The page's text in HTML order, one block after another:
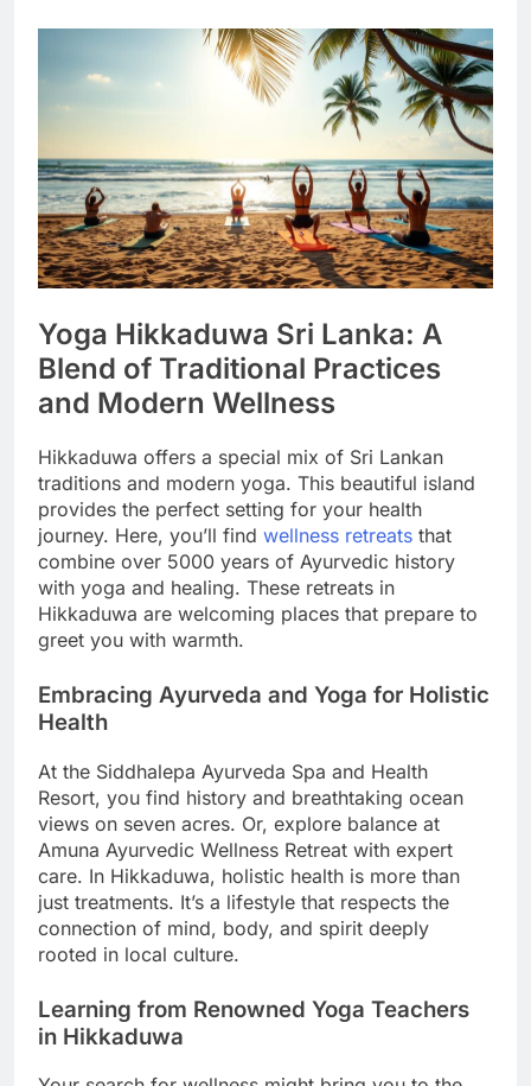
Yoga Hikkaduwa Sri Lanka: A
Blend of Traditional Practices
and Modern Wellness
Hikkaduwa offers a special mix of Sri Lankan
traditions and modern yoga. This beautiful island
provides the perfect setting for your health
journey. Here, you’ll find wellness retreats that
combine over 5000 years of Ayurvedic history
with yoga and healing. These retreats in
Hikkaduwa are welcoming places that prepare to
greet you with warmth.
Embracing Ayurveda and Yoga for Holistic
Health
At the Siddhalepa Ayurveda Spa and Health
Resort, you find history and breathtaking ocean
views on seven acres. Or, explore balance at
Amuna Ayurvedic Wellness Retreat with expert
care. In Hikkaduwa, holistic health is more than
just treatments. It’s a lifestyle that respects the
connection of mind, body, and spirit deeply
rooted in local culture.
Learning from Renowned Yoga Teachers
in Hikkaduwa